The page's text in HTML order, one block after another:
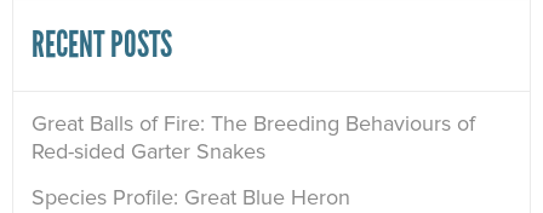
RECENT POSTS
Great Balls of Fire: The Breeding Behaviours of
Red-sided Garter Snakes
Species Profile: Great Blue Heron